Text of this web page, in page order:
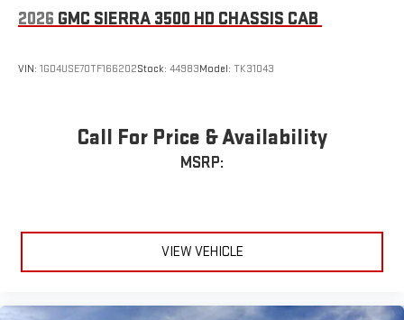
2026 GMC SIERRA 3500 HD CHASSIS CAB
VIN: 1GD4USE70TF166202Stock: 44983Model: TK31043
Call For Price & Availability
MSRP:
VIEW VEHICLE